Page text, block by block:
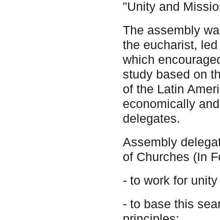
"Unity and
The assembly
the eucharist,
which
study based on
of the Latin
economically
delegates.
Assembly
of Churches (In
- to work for
- to base this